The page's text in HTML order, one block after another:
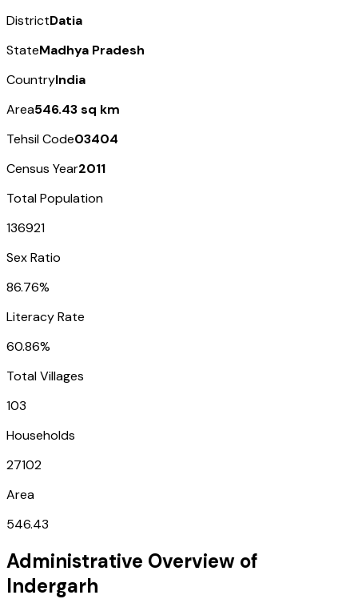
DistrictDatia
StateMadhya Pradesh
CountryIndia
Area546.43 sq km
Tehsil Code03404
Census Year2011
Total Population
136921
Sex Ratio
86.76%
Literacy Rate
60.86%
Total Villages
103
Households
27102
Area
546.43
Administrative Overview of
Indergarh